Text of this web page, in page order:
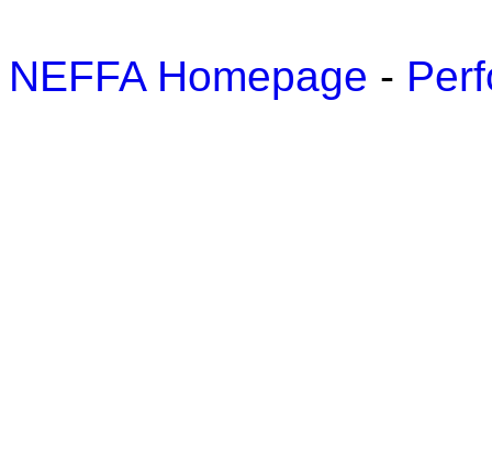
NEFFA Homepage -